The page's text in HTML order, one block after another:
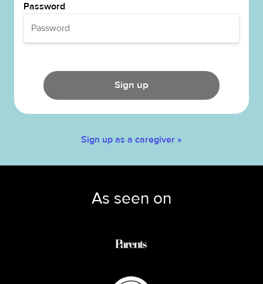
Password
Sign up
Sign up as a caregiver »
As seen on